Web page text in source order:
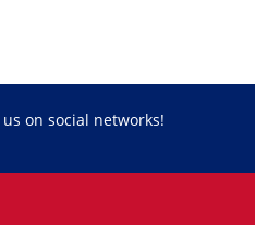
on social networks!